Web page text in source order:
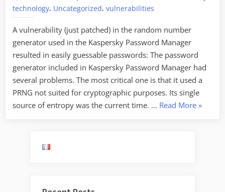
technology, Uncategorized, vulnerabilities
A vulnerability (just patched) in the random number
generator used in the Kaspersky Password Manager
resulted in easily guessable passwords: The password
generator included in Kaspersky Password Manager had
several problems. The most critical one is that it used a
PRNG not suited for cryptographic purposes. Its single
source of entropy was the current time. … Read More »